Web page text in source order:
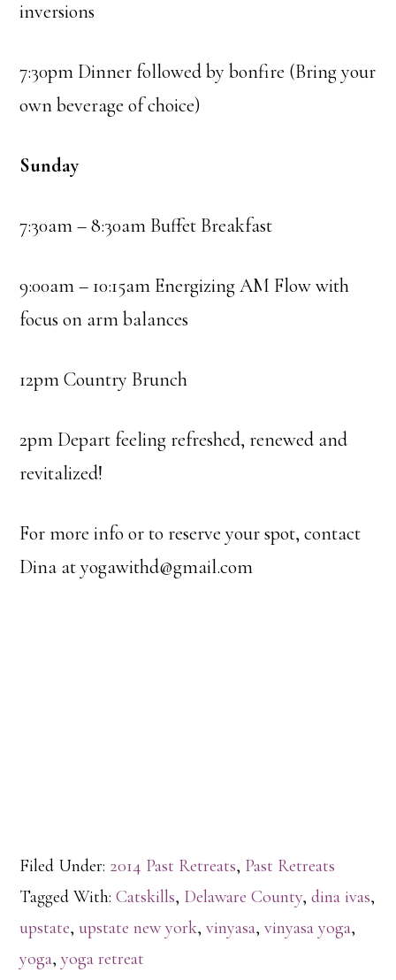
inversions
7:30pm Dinner followed by bonfire (Bring your
own beverage of choice)
Sunday
7:30am – 8:30am Buffet Breakfast
9:00am – 10:15am Energizing AM Flow with
focus on arm balances
12pm Country Brunch
2pm Depart feeling refreshed, renewed and
revitalized!
For more info or to reserve your spot, contact
Dina at yogawithd@gmail.com
Filed Under: 2014 Past Retreats, Past Retreats
Tagged With:Catskills, Delaware County,dina ivas,
upstate, upstate new york,vinyasa,vinyasa yoga,
yoga,yoga retreat